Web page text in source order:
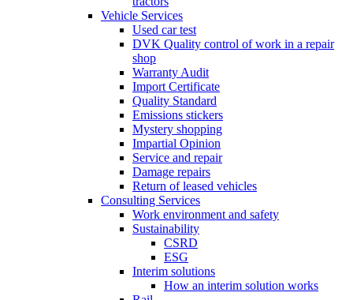
Vehicle Services
Used car test
DVK Quality control of work in a repair
shop
Warranty Audit
Import Certificate
Quality Standard
Emissions stickers
Mystery shopping
Impartial Opinion
Service and repair
Damage repairs
Return of leased vehicles
Consulting Services
Work environment and safety
Sustainability
CSRD
ESG
Interim solutions
How an interim solution works